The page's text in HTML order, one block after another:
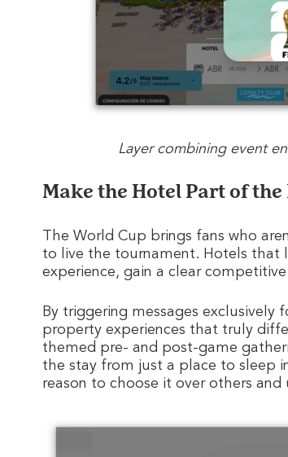
Layer combining event
Make the Hotel Part of
The World Cup brings fans who
to live the tournament. Hotels
experience, gain a clear
By triggering messages exclusively
property experiences that truly
themed pre- and post-game
the stay from just a place to sleep
reason to choose it over others